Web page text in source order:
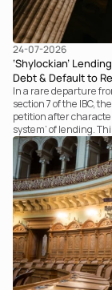
24-07-2026
‘Shylockian’
Debt & Default to
In a rare departure
section 7 of the IBC,
petition after
system’ of lending.
examines the
the transaction
under section 7 of the